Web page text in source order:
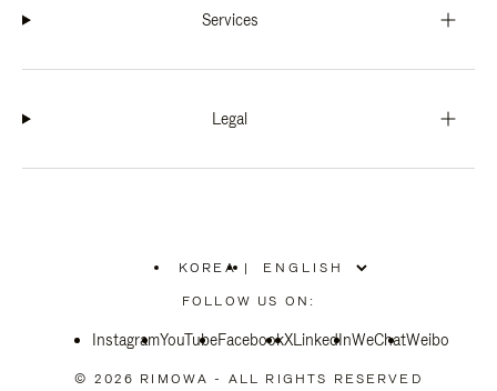
Services
Legal
KOREA
PLEASE
SELECT
COUNTRY
|
FOLLOW US ON:
InstagramYouTubeFacebookXLinkedInWeChatWeibo
© 2026 RIMOWA - ALL RIGHTS RESERVED